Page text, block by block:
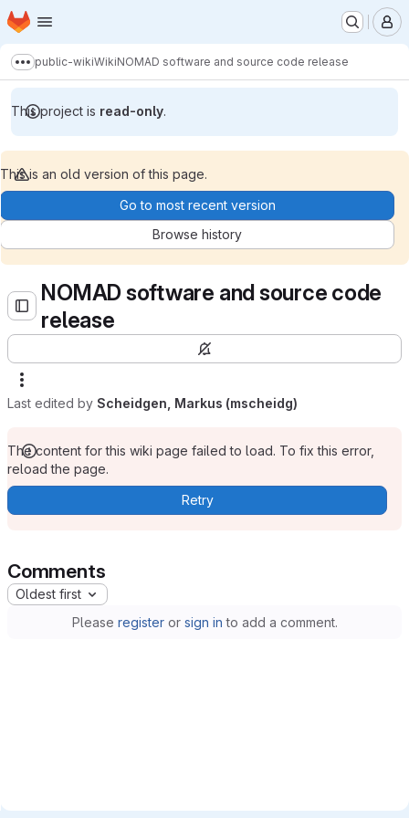
Skip to main content
Homepage
Show more breadcrumbs
public-wikiWikiNOMAD software and source code release
This project is read-only.
This is an old version of this page.
Go to most recent version
Browse history
NOMAD software and source code
release
Last edited by Scheidgen, Markus (mscheidg)
The content for this wiki page failed to load. To fix this error,
reload the page.
Retry
Comments
Oldest first
Please registeror sign in to add a comment.